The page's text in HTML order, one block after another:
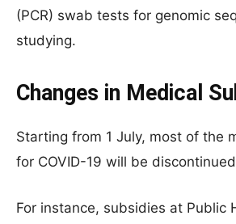
(PCR) swab tests for genomic
studying.
Changes in Medical
Starting from 1 July, most of the
for COVID-19 will be
For instance, subsidies at Public